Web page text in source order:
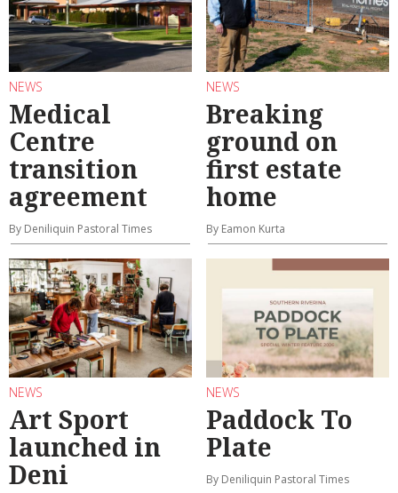
NEWS
Medical
Centre
transition
agreement
By Deniliquin Pastoral Times
NEWS
Breaking
ground on
first estate
home
By Eamon Kurta
NEWS
Art Sport
launched in
Deni
NEWS
Paddock To
Plate
By Deniliquin Pastoral Times